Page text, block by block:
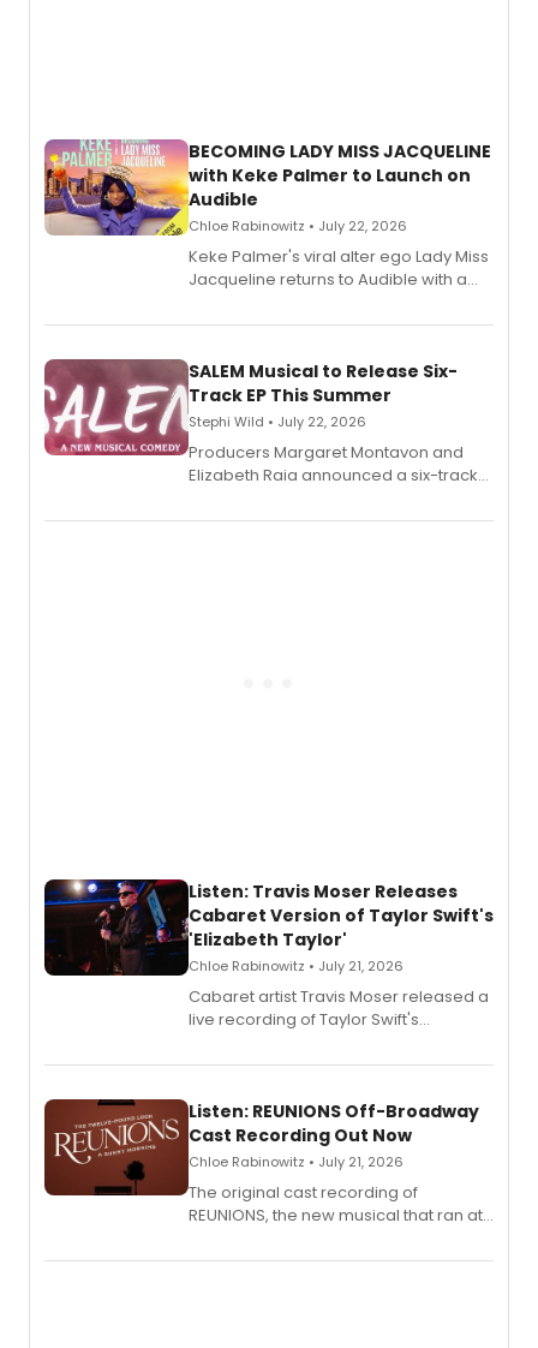
BECOMING LADY MISS JACQUELINE
with Keke Palmer to Launch on
Audible
Chloe Rabinowitz • July 22, 2026
Keke Palmer's viral alter ego Lady Miss
Jacqueline returns to Audible with a
length audio titles expanding the
SALEM Musical to Release Six-
Track EP This Summer
Stephi Wild • July 22, 2026
Producers Margaret Montavon and
Elizabeth Raia announced a six-track
comedy musical about Puritan
Listen: Travis Moser Releases
Cabaret Version of Taylor Swift's
'Elizabeth Taylor'
Chloe Rabinowitz • July 21, 2026
Cabaret artist Travis Moser released a
live recording of Taylor Swift's
Laurie Beechman Theatre during his
Listen: REUNIONS Off-Broadway
Cast Recording Out Now
Chloe Rabinowitz • July 21, 2026
The original cast recording of
REUNIONS, the new musical that ran at
available to listen to! The album